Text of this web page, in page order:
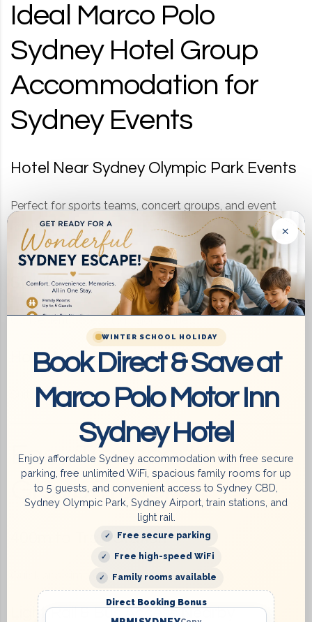
Ideal Marco Polo
Sydney Hotel Group
Accommodation for
Sydney Events
Hotel Near Sydney Olympic Park Events
Perfect for sports teams, concert groups, and event
attendees.
Group Accommodation Near Accor
Stadium
Convenient access to major venues.
Hotel Near Exhibitions & Conferences
Suitable for corporate groups and business travellers.
Easy Transport for
Group Travel
400m to Train Station
Quick and simple transport for groups.
Light Rail & Bus Access Nearby
×
WINTER SCHOOL HOLIDAY
Book Direct & Save at
Marco Polo Motor Inn
Sydney Hotel
Enjoy affordable Sydney accommodation with free secure
parking, free unlimited WiFi, spacious family rooms for up
to 5 guests, and convenient access to Sydney CBD,
Sydney Olympic Park, Sydney Airport, train stations, and
light rail.
Free secure parking
Free high-speed WiFi
Family rooms available
Direct Booking Bonus